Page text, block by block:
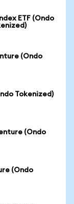
ETF (Ondo
(Ondo
Tokenized)
(Ondo
(Ondo